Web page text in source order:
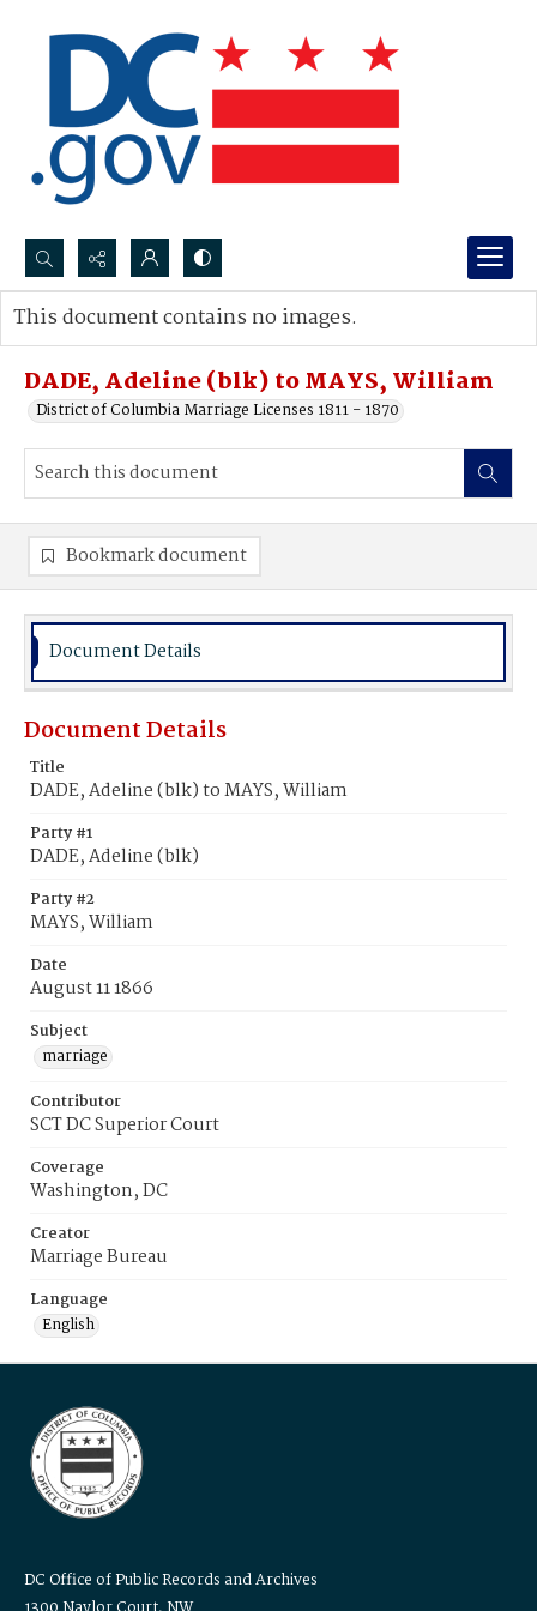
Search...
Advanced search
DADE, Adeline (blk) to MAYS, William
District of Columbia Marriage Licenses 1811 - 1870
This document contains no images.
Bookmark document
Document Details
Document Details
Title
DADE, Adeline (blk) to MAYS, William
Party #1
DADE, Adeline (blk)
Party #2
MAYS, William
Date
August 11 1866
Subject
marriage
Contributor
SCT DC Superior Court
Coverage
Washington, DC
Creator
Marriage Bureau
Language
English
DC Office of Public Records and Archives